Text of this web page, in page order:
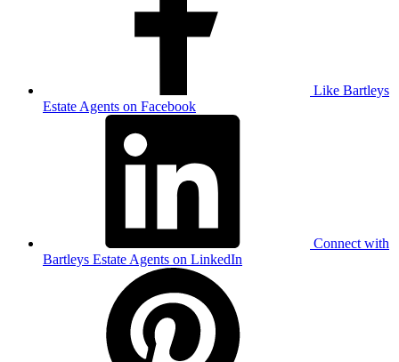
Like Bartleys
Estate Agents on Facebook
Connect with
Bartleys Estate Agents on LinkedIn